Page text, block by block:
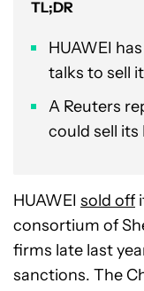
TL;DR
HUAWEI
talks to sell
A Reuters
could sell its
HUAWEI sold off
consortium of
firms late last
sanctions. The